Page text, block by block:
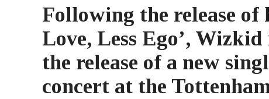
Following the release of
Love, Less Ego’,
the release of a new
concert at the